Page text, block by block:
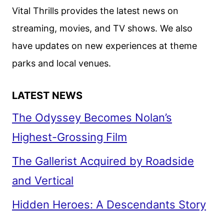
Vital Thrills provides the latest news on
streaming, movies, and TV shows. We also
have updates on new experiences at theme
parks and local venues.
LATEST NEWS
The Odyssey Becomes Nolan’s
Highest-Grossing Film
The Gallerist Acquired by Roadside
and Vertical
Hidden Heroes: A Descendants Story